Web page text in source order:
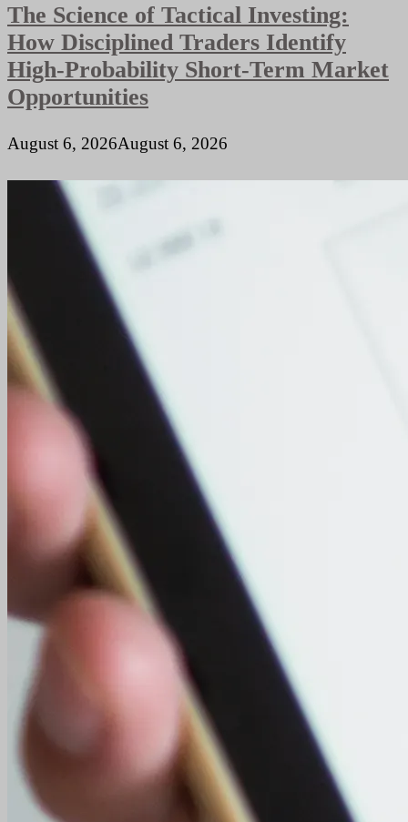
The Science of Tactical Investing:
How Disciplined Traders Identify
High-Probability Short-Term Market
Opportunities
August 6, 2026August 6, 2026